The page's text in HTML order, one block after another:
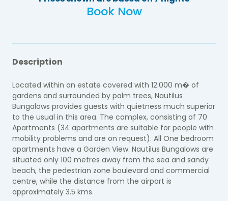
Book Now
Description
Located within an estate covered with 12.000 m� of
gardens and surrounded by palm trees, Nautilus
Bungalows provides guests with quietness much superior
to the usual in this area. The complex, consisting of 70
Apartments (34 apartments are suitable for people with
mobility problems and are on request). All One bedroom
apartments have a Garden View. Nautilus Bungalows are
situated only 100 metres away from the sea and sandy
beach, the pedestrian zone boulevard and commercial
centre, while the distance from the airport is
approximately 3.5 kms.